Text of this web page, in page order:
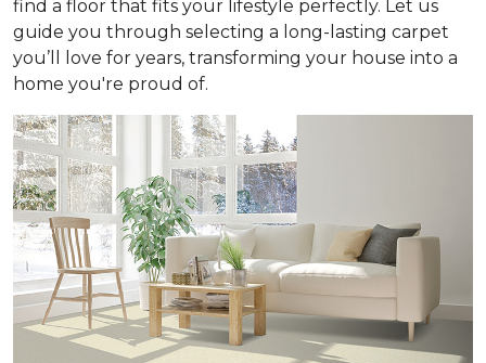
find a floor that fits your lifestyle perfectly. Let us
guide you through selecting a long-lasting carpet
you’ll love for years, transforming your house into a
home you're proud of.